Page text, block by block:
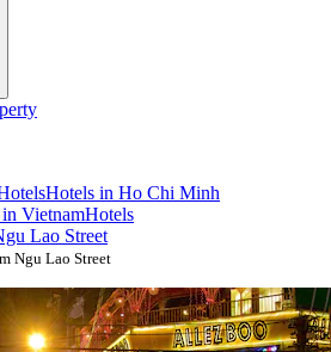
Hotels in Ho Chi Minh
VietnamHotels
Lao Street
Ngu Lao Street